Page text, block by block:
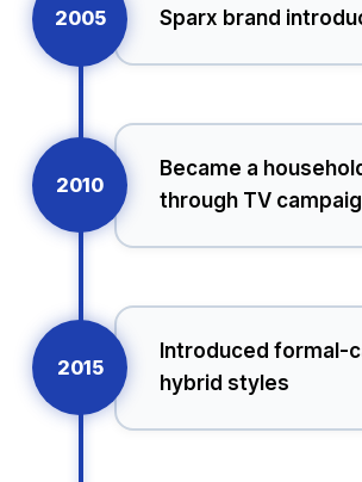
Sparx brand
2005
Became a
through TV
2010
Introduced formal-
hybrid styles
2015